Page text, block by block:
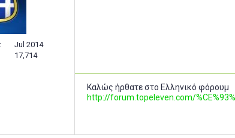
Jul 2014
17,714
Καλώς ήρθατε στο Ελληνικό φόρουμ
http://forum.topeleven.com/